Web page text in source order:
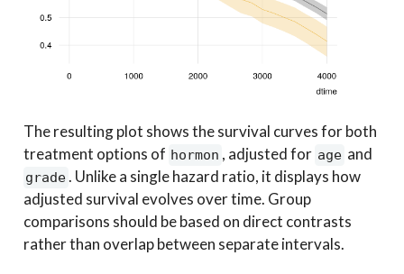
The resulting plot shows the survival curves for both
treatment options of hormon , adjusted for age and
grade. Unlike a single hazard ratio, it displays how
adjusted survival evolves over time. Group
comparisons should be based on direct contrasts
rather than overlap between separate intervals.